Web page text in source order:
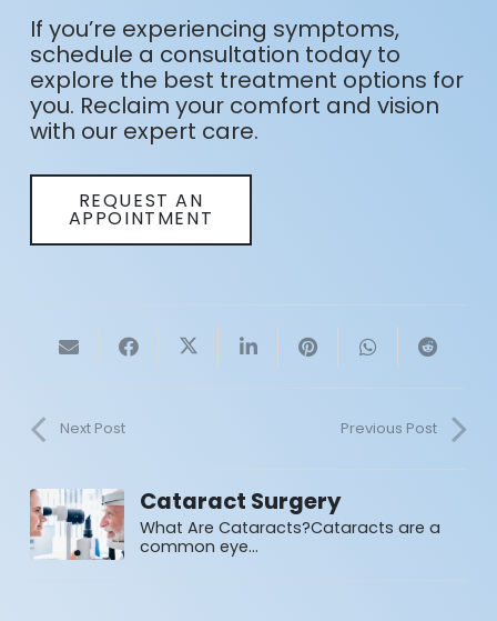
If you’re experiencing symptoms,
schedule a consultation today to
explore the best treatment options for
you. Reclaim your comfort and vision
with our expert care.
REQUEST AN
APPOINTMENT
Next Post Previous Post
Cataract Surgery
What Are Cataracts?Cataracts are a
common eye…